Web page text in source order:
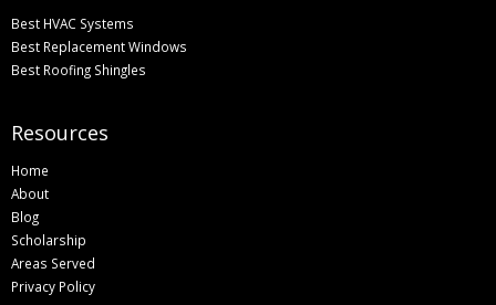
Best HVAC Systems
Best Replacement Windows
Best Roofing Shingles
Resources
Home
About
Blog
Scholarship
Areas Served
Privacy Policy